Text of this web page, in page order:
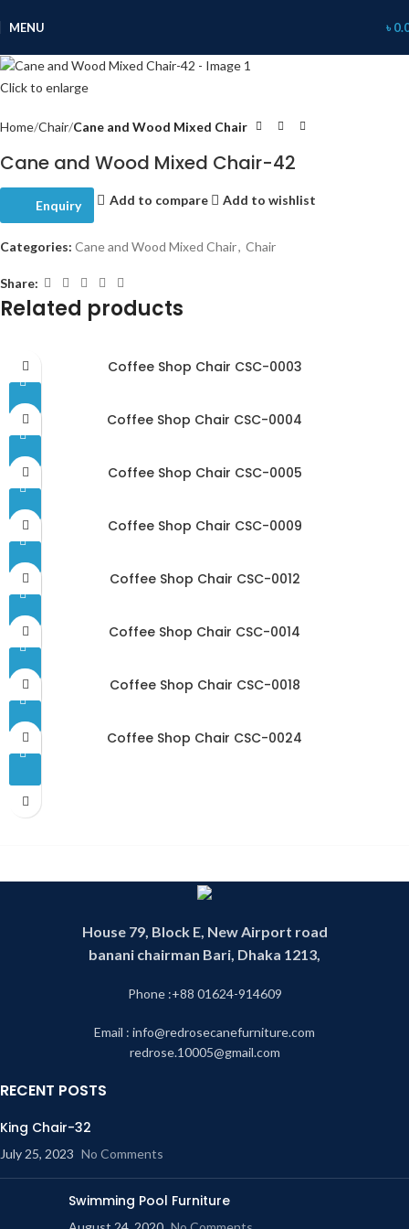
MENU ৳
Click to enlarge
Home Chair Cane and Wood Mixed Chair
Cane and Wood Mixed Chair-42
Enquiry Add to compare Add to wishlist
Categories: Cane and Wood Mixed Chair, Chair
Share:
Related products
Coffee Shop Chair CSC-0003
Coffee Shop Chair CSC-0004
Coffee Shop Chair CSC-0005
Coffee Shop Chair CSC-0009
Coffee Shop Chair CSC-0012
Coffee Shop Chair CSC-0014
Coffee Shop Chair CSC-0018
Coffee Shop Chair CSC-0024
House 79, Block E, New Airport road
banani chairman Bari, Dhaka 1213,
Phone :+88 01624-914609
Email : info@redrosecanefurniture.com
redrose.10005@gmail.com
RECENT POSTS
King Chair-32
July 25, 2023 No Comments
Swimming Pool Furniture